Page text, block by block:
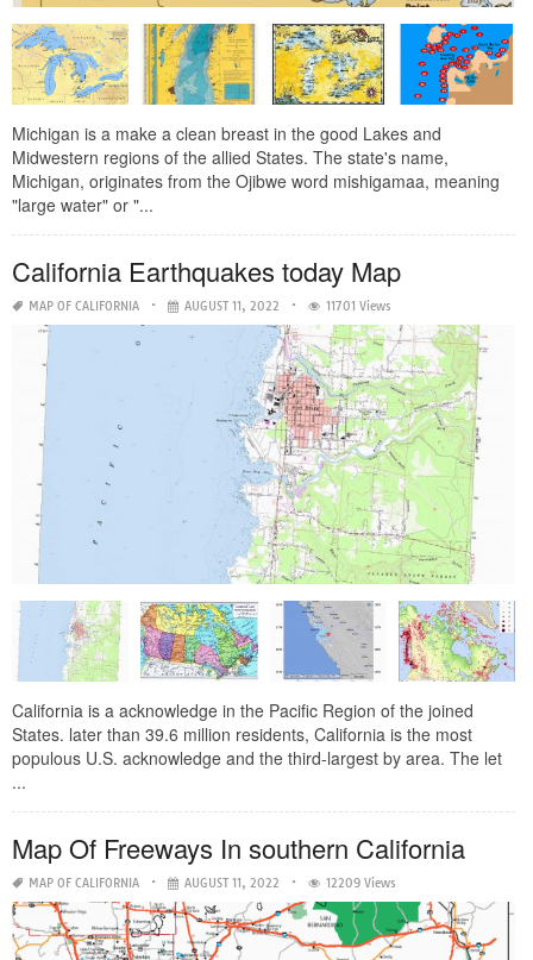
Michigan is a make a clean breast in the good Lakes and
Midwestern regions of the allied States. The state's name,
Michigan, originates from the Ojibwe word mishigamaa, meaning
"large water" or "...
California Earthquakes today Map
MAP OF CALIFORNIA AUGUST 11, 2022 11701 Views
California is a acknowledge in the Pacific Region of the joined
States. later than 39.6 million residents, California is the most
populous U.S. acknowledge and the third-largest by area. The let
...
Map Of Freeways In southern California
MAP OF CALIFORNIA AUGUST 11, 2022 12209 Views